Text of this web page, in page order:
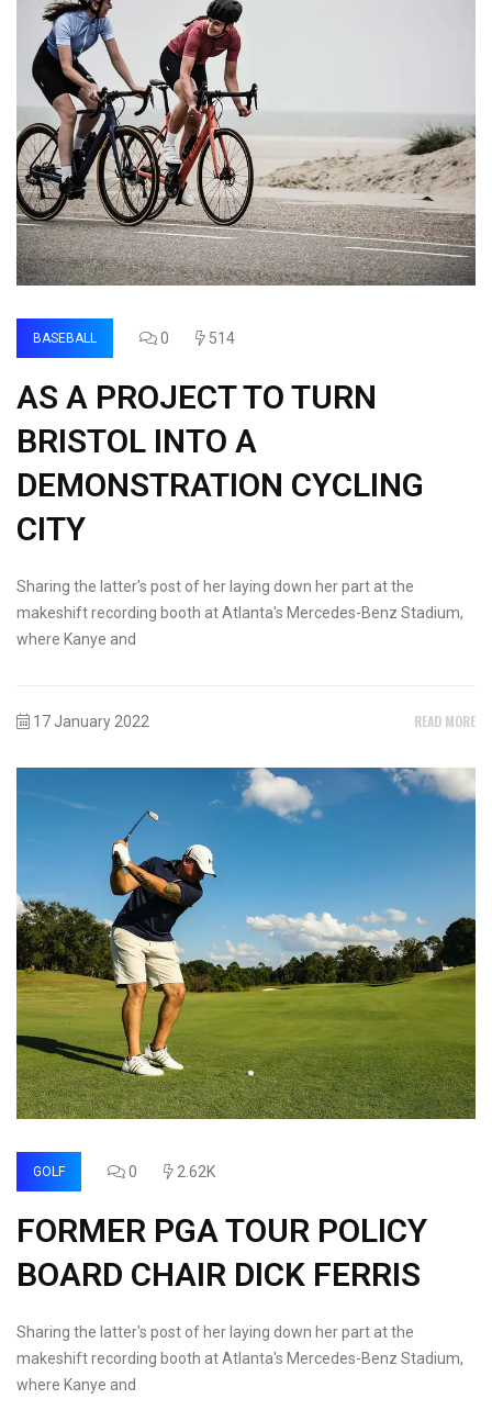
BASEBALL 0 514
AS A PROJECT TO TURN
BRISTOL INTO A
DEMONSTRATION CYCLING
CITY
Sharing the latter's post of her laying down her part at the
makeshift recording booth at Atlanta's Mercedes-Benz Stadium,
where Kanye and
17 January 2022 READ MORE
GOLF 0 2.62K
FORMER PGA TOUR POLICY
BOARD CHAIR DICK FERRIS
Sharing the latter's post of her laying down her part at the
makeshift recording booth at Atlanta's Mercedes-Benz Stadium,
where Kanye and